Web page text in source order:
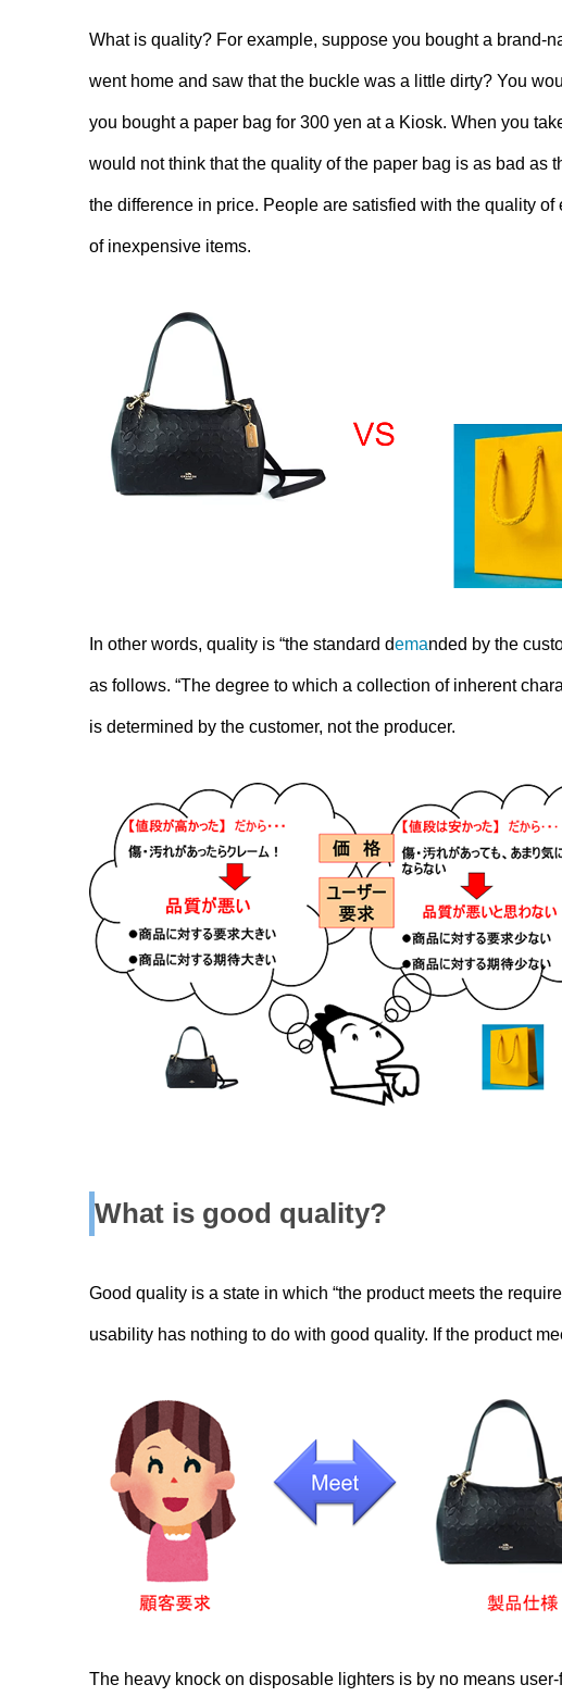
What is quality? For example, suppose you bought a brand-
went home and saw that the buckle was a little dirty? You
you bought a paper bag for 300 yen at a Kiosk. When you
would not think that the quality of the paper bag is as bad as
the difference in price. People are satisfied with the quality
of inexpensive items.
In other words, quality is “the standard demanded by the
as follows. “The degree to which a collection of inherent
is determined by the customer, not the producer.
What is good quality?
Good quality is a state in which “the product meets the
usability has nothing to do with good quality. If the product
The heavy knock on disposable lighters is by no means